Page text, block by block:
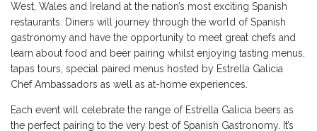
West, Wales and Ireland at the nation’s most exciting Spanish
restaurants. Diners will journey through the world of Spanish
gastronomy and have the opportunity to meet great chefs and
learn about food and beer pairing whilst enjoying tasting menus,
tapas tours, special paired menus hosted by Estrella Galicia
Chef Ambassadors as well as at-home experiences.
Each event will celebrate the range of Estrella Galicia beers as
the perfect pairing to the very best of Spanish Gastronomy. It’s